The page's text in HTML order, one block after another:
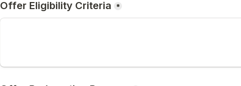
Offer Eligibility Criteria *